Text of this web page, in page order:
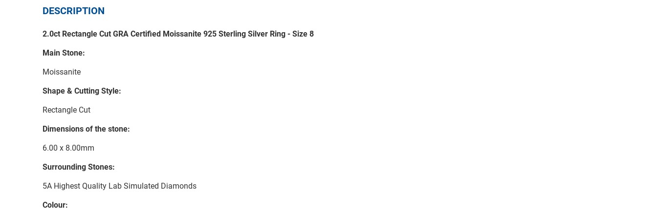
DESCRIPTION
2.0ct Rectangle Cut GRA Certified Moissanite 925 Sterling Silver Ring - Size 8
Main Stone:
Moissanite
Shape & Cutting Style:
Rectangle Cut
Dimensions of the stone:
6.00 x 8.00mm
Surrounding Stones:
5A Highest Quality Lab Simulated Diamonds
Colour: